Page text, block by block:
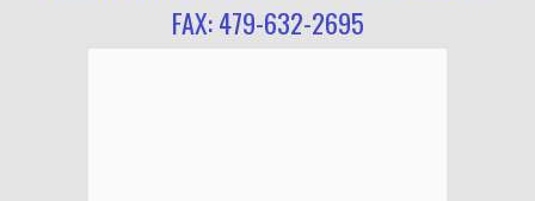
FAX: 479-632-2695